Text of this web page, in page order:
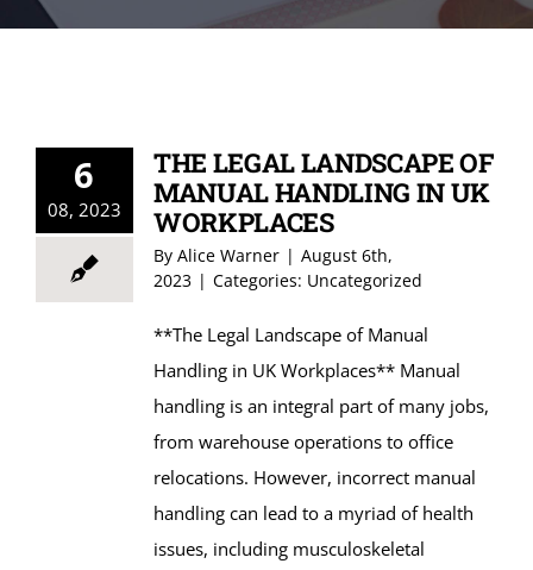
CONTACT US
6
08, 2023
THE LEGAL LANDSCAPE OF
MANUAL HANDLING IN UK
WORKPLACES
By Alice Warner | August 6th,
2023 | Categories: Uncategorized
**The Legal Landscape of Manual
Handling in UK Workplaces** Manual
handling is an integral part of many jobs,
from warehouse operations to office
relocations. However, incorrect manual
handling can lead to a myriad of health
issues, including musculoskeletal